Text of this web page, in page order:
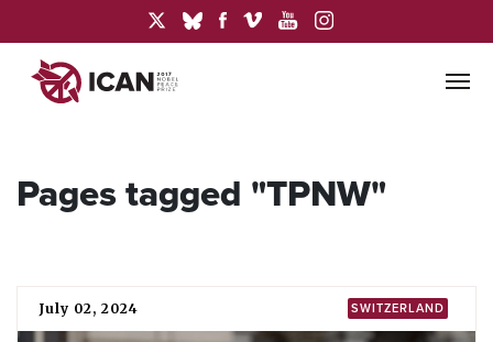
Pages tagged "TPNW"
July 02, 2024 SWITZERLAND